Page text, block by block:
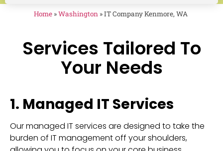
Home »Washington »IT Company Kenmore, WA
Services Tailored To
Your Needs
1. Managed IT Services
Our managed IT services are designed to take the
burden of IT management off your shoulders,